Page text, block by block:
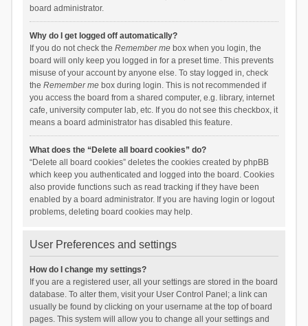
board administrator.
Why do I get logged off automatically?
If you do not check the Remember mebox when you login, the
board will only keep you logged in for a preset time. This prevents
misuse of your account by anyone else. To stay logged in, check
the Remember mebox during login. This is not recommended if
you access the board from a shared computer, e.g. library, internet
cafe, university computer lab, etc. If you do not see this checkbox, it
means a board administrator has disabled this feature.
What does the “Delete all board cookies” do?
“Delete all board cookies” deletes the cookies created by phpBB
which keep you authenticated and logged into the board. Cookies
also provide functions such as read tracking if they have been
enabled by a board administrator. If you are having login or logout
problems, deleting board cookies may help.
User Preferences and settings
How do I change my settings?
If you are a registered user, all your settings are stored in the board
database. To alter them, visit your User Control Panel; a link can
usually be found by clicking on your username at the top of board
pages. This system will allow you to change all your settings and